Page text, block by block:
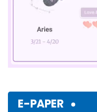
E-PAPER